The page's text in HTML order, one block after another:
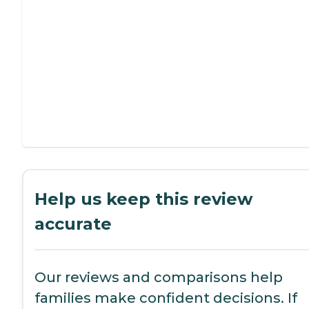
Help us keep this review
accurate
Our reviews and comparisons help
families make confident decisions. If